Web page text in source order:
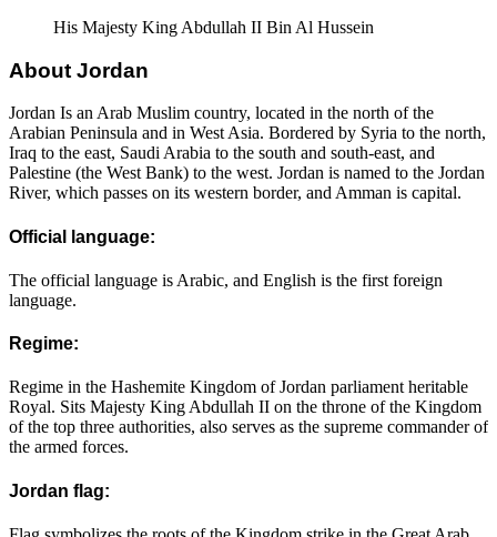
His Majesty King Abdullah II Bin Al Hussein
About Jordan
Jordan Is an Arab Muslim country, located in the north of the
Arabian Peninsula and in West Asia. Bordered by Syria to the north,
Iraq to the east, Saudi Arabia to the south and south-east, and
Palestine (the West Bank) to the west. Jordan is named to the Jordan
River, which passes on its western border, and Amman is capital.
Official language:
The official language is Arabic, and English is the first foreign
language.
Regime:
Regime in the Hashemite Kingdom of Jordan parliament heritable
Royal. Sits Majesty King Abdullah II on the throne of the Kingdom
of the top three authorities, also serves as the supreme commander of
the armed forces.
Jordan flag: